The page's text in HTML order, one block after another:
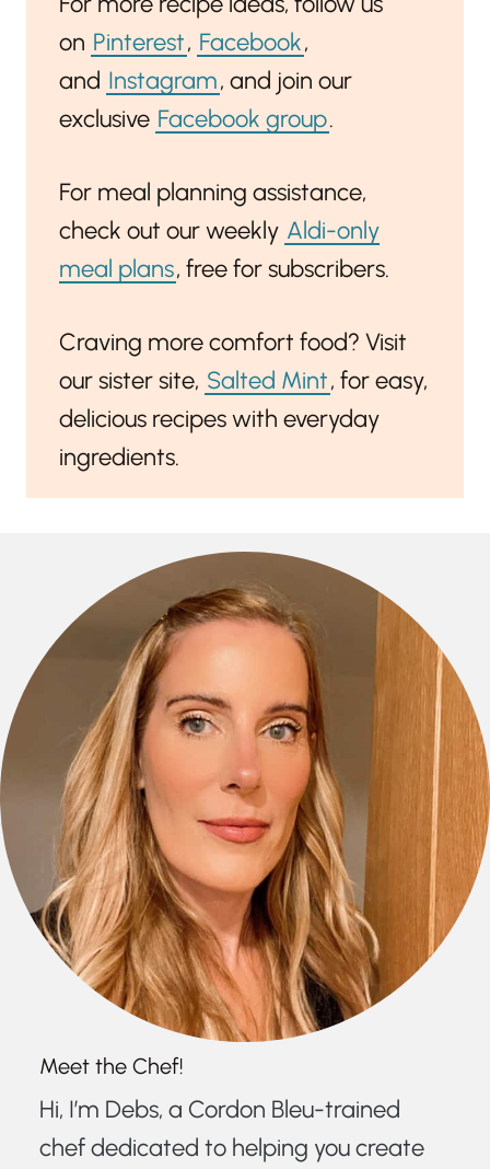
on Pinterest, Facebook,
and Instagram, and join our
exclusive Facebook group.
For meal planning assistance,
check out our weekly Aldi-only
meal plans, free for subscribers.
Craving more comfort food? Visit
our sister site, Salted Mint, for easy,
delicious recipes with everyday
ingredients.
Meet the Chef!
Hi, I’m Debs, a Cordon Bleu-trained
chef dedicated to helping you create